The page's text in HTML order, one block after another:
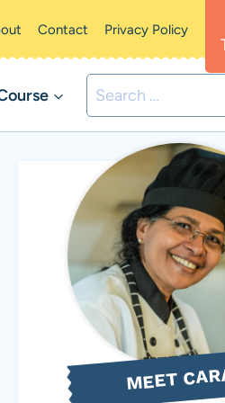
Contact Privacy Policy
Search
for:
MEET